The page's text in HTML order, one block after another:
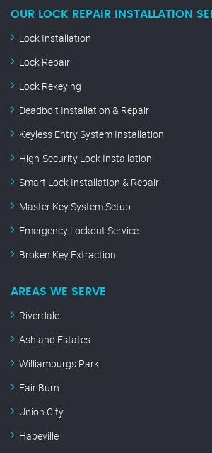
OUR LOCK REPAIR INSTALLATION
Lock Installation
Lock Repair
Lock Rekeying
Deadbolt Installation & Repair
Keyless Entry System Installation
High-Security Lock Installation
Smart Lock Installation & Repair
Master Key System Setup
Emergency Lockout Service
Broken Key Extraction
AREAS WE SERVE
Riverdale
Ashland Estates
Williamburgs Park
Fair Burn
Union City
Hapeville